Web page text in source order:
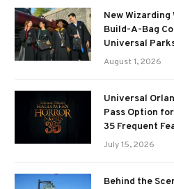
New
Build-A-Bag
Universal
August 1, 2026
Universal
Pass Option
35 Frequent
July 15, 2026
Behind the